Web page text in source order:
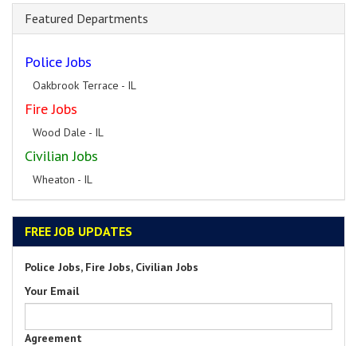
Featured Departments
Police Jobs
Oakbrook Terrace - IL
Fire Jobs
Wood Dale - IL
Civilian Jobs
Wheaton - IL
FREE JOB UPDATES
Police Jobs, Fire Jobs, Civilian Jobs
Your Email
Agreement